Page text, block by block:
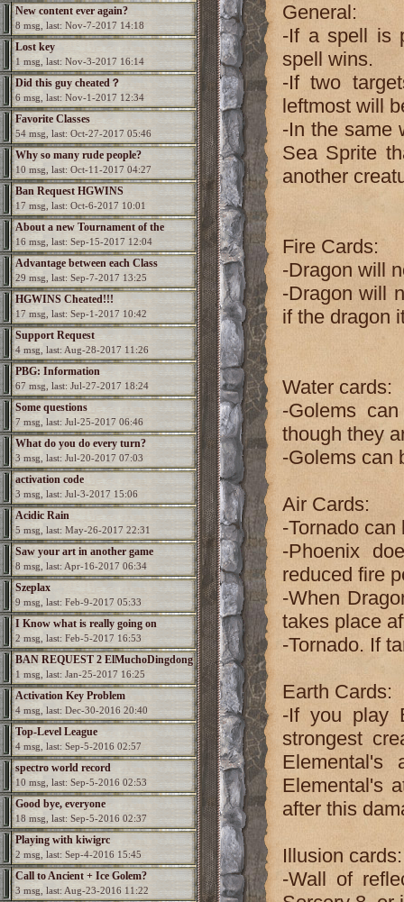
New content ever again?
8 msg, last: Nov-7-2017 14:18
Lost key
1 msg, last: Nov-3-2017 16:14
Did this guy cheated？
6 msg, last: Nov-1-2017 12:34
Favorite Classes
54 msg, last: Oct-27-2017 05:46
Why so many rude people?
10 msg, last: Oct-11-2017 04:27
Ban Request HGWINS
17 msg, last: Oct-6-2017 10:01
About a new Tournament of the
Champions?
16 msg, last: Sep-15-2017 12:04
Advantage between each Class
29 msg, last: Sep-7-2017 13:25
HGWINS Cheated!!!
17 msg, last: Sep-1-2017 10:42
Support Request
4 msg, last: Aug-28-2017 11:26
PBG: Information
67 msg, last: Jul-27-2017 18:24
Some questions
7 msg, last: Jul-25-2017 06:46
What do you do every turn?
3 msg, last: Jul-20-2017 07:03
activation code
3 msg, last: Jul-3-2017 15:06
Acidic Rain
5 msg, last: May-26-2017 22:31
Saw your art in another game
8 msg, last: Apr-16-2017 06:34
Szeplax
9 msg, last: Feb-9-2017 05:33
I Know what is really going on
2 msg, last: Feb-5-2017 16:53
BAN REQUEST 2 ElMuchoDingdong
1 msg, last: Jan-25-2017 16:25
Activation Key Problem
4 msg, last: Dec-30-2016 20:40
Top-Level League
4 msg, last: Sep-5-2016 02:57
spectro world record
10 msg, last: Sep-5-2016 02:53
Good bye, everyone
18 msg, last: Sep-5-2016 02:37
Playing with kiwigrc
2 msg, last: Sep-4-2016 15:45
Call to Ancient + Ice Golem?
3 msg, last: Aug-23-2016 11:22
General:
-If a spell is
spell wins.
-If two
leftmost will
-In the same
Sea Sprite
another
Fire Cards:
-Dragon will
-Dragon will
if the dragon
Water cards:
-Golems
though they
-Golems can
Air Cards:
-Tornado
-Phoenix
reduced fire
-When
takes place
-Tornado. If
Earth Cards:
-If you play
strongest
Elemental's
after this
Illusion cards:
-Wall of